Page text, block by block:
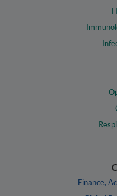
Finance,